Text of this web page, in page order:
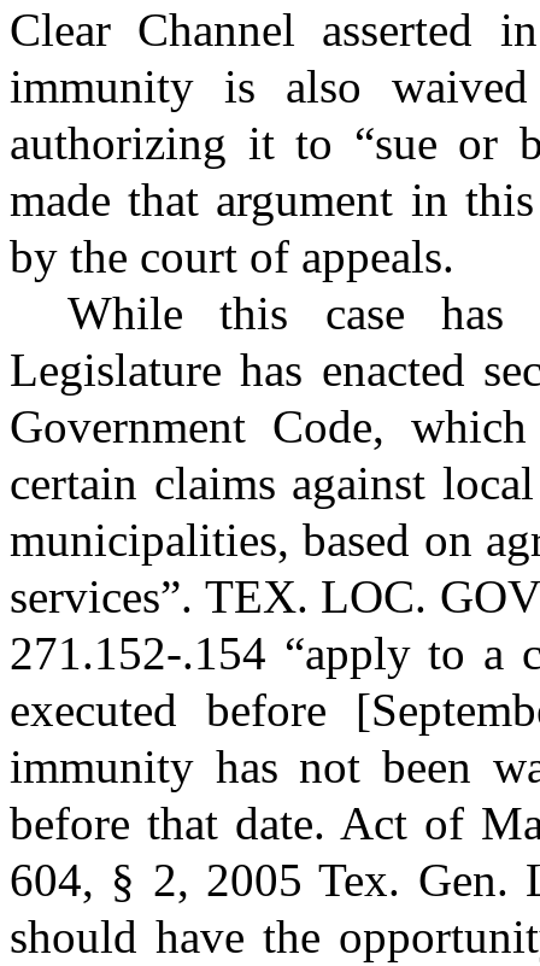
Clear Channel asserted
immunity is also
authorizing it to “sue or
made that argument in
by the court of appeals.
While this case has
Legislature has enacted
Government Code,
certain claims against
municipalities, based on
services”. TEX. LOC.
271.152-.154 “apply to a
executed before
immunity has not been
before that date. Act of
604, § 2, 2005 Tex. Gen.
should have the